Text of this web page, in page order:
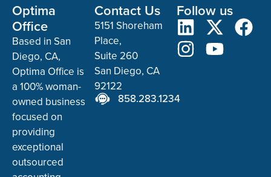
Optima
Office
Based in San
Diego, CA,
Optima Office is
a 100% woman-
owned business
focused on
providing
exceptional
outsourced
Contact Us
5151 Shoreham
Place,
Suite 260
San Diego, CA
92122
858.283.1234
Follow us